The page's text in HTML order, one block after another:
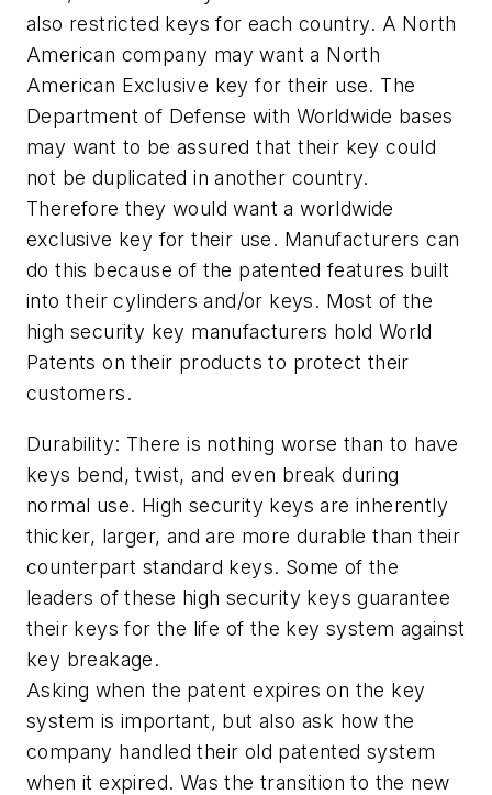
also restricted keys for each country. A North
American company may want a North
American Exclusive key for their use. The
Department of Defense with Worldwide bases
may want to be assured that their key could
not be duplicated in another country.
Therefore they would want a worldwide
exclusive key for their use. Manufacturers can
do this because of the patented features built
into their cylinders and/or keys. Most of the
high security key manufacturers hold World
Patents on their products to protect their
customers.
Durability: There is nothing worse than to have
keys bend, twist, and even break during
normal use. High security keys are inherently
thicker, larger, and are more durable than their
counterpart standard keys. Some of the
leaders of these high security keys guarantee
their keys for the life of the key system against
key breakage.
Asking when the patent expires on the key
system is important, but also ask how the
company handled their old patented system
when it expired. Was the transition to the new